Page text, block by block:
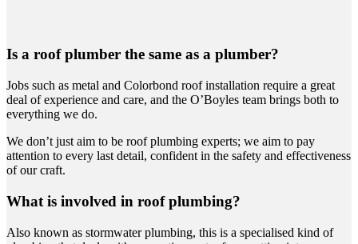
Is a roof plumber the same as a plumber?
Jobs such as metal and Colorbond roof installation require a great
deal of experience and care, and the O’Boyles team brings both to
everything we do.
We don’t just aim to be roof plumbing experts; we aim to pay
attention to every last detail, confident in the safety and effectiveness
of our craft.
What is involved in roof plumbing?
Also known as stormwater plumbing, this is a specialised kind of